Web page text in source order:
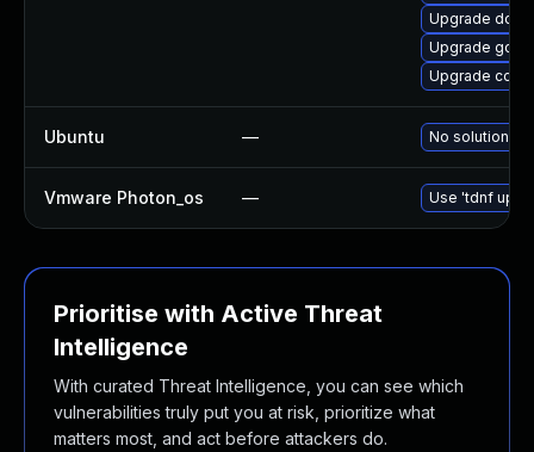
Upgrade
Upgrade
Upgrade
Ubuntu — No solution
Vmware Photon_os — Use 'tdnf
Prioritise with Active Threat
Intelligence
With curated Threat Intelligence, you can see which
vulnerabilities truly put you at risk, prioritize what
matters most, and act before attackers do.